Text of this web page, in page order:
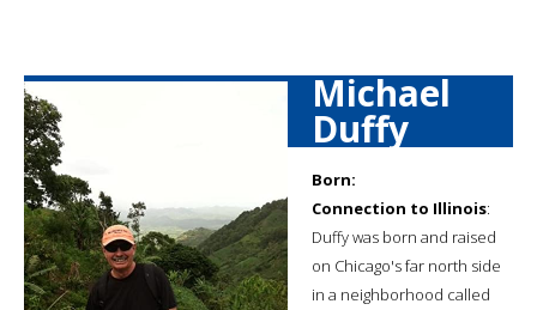
Michael
Duffy
Born:
Connection to Illinois:
Duffy was born and raised
on Chicago's far north side
in a neighborhood called